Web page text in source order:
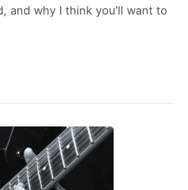
and why I think you’ll want to